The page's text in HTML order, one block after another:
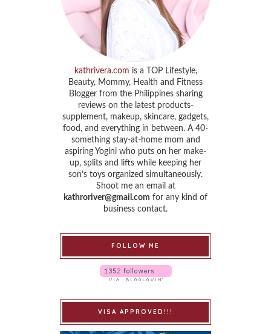
kathrivera.com is a TOP Lifestyle,
Beauty, Mommy, Health and Fitness
Blogger from the Philippines sharing
reviews on the latest products-
supplement, makeup, skincare, gadgets,
food, and everything in between. A 40-
something stay-at-home mom and
aspiring Yogini who puts on her make-
up, splits and lifts while keeping her
son’s toys organized simultaneously.
Shoot me an email at
kathroriver@gmail.com for any kind of
business contact.
FOLLOW ME
VISA APPROVED!!!